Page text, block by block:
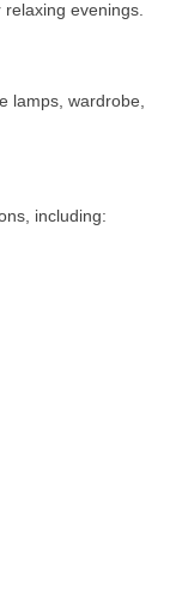
evenings.
lamps, wardrobe,
including: